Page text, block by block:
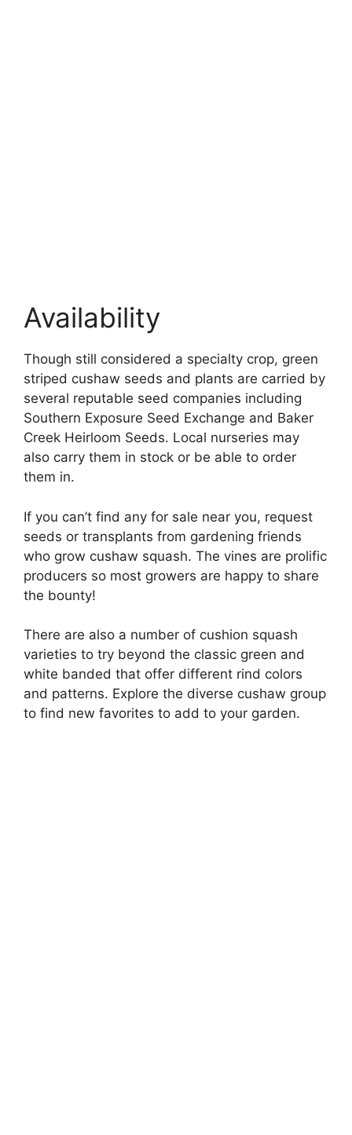
Availability
Though still considered a specialty crop, green
striped cushaw seeds and plants are carried by
several reputable seed companies including
Southern Exposure Seed Exchange and Baker
Creek Heirloom Seeds. Local nurseries may
also carry them in stock or be able to order
them in.
If you can’t find any for sale near you, request
seeds or transplants from gardening friends
who grow cushaw squash. The vines are prolific
producers so most growers are happy to share
the bounty!
There are also a number of cushion squash
varieties to try beyond the classic green and
white banded that offer different rind colors
and patterns. Explore the diverse cushaw group
to find new favorites to add to your garden.